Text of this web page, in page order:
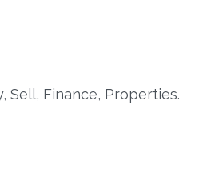
Sell, Finance, Properties.